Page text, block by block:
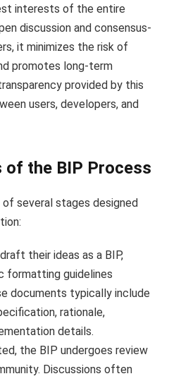
interests of the entire
discussion and consensus-
it minimizes the risk of
promotes long-term
provided by this
users, developers, and
of the BIP Process
several stages designed
their ideas as a BIP,
formatting guidelines
documents typically include
rationale,
details.
the BIP undergoes review
Discussions often